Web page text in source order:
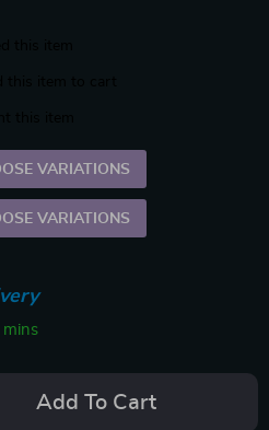
VARIATIONS
VARIATIONS
mins
Add To Cart